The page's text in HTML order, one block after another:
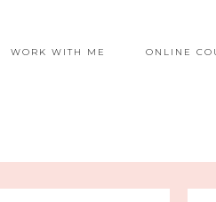
WORK WITH ME ONLINE